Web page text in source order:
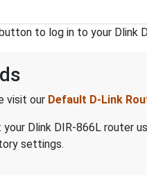
button to log in to your Dlink
visit our Default D-Link
Dlink DIR-866L router
settings.